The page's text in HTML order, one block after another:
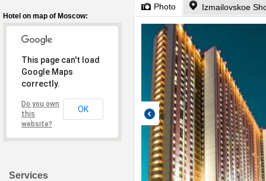
Hotel on map of Moscow:
This page can't load
Google Maps
correctly.
Do you own
this
website?
OK
Services
Photo Izmailovskoe